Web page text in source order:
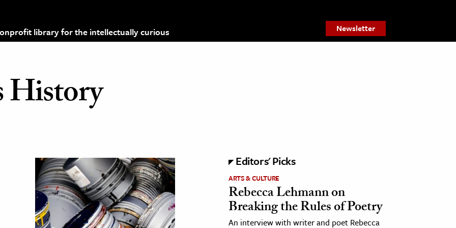
library for the intellectually curious Newsletter
History
Editors' Picks
ARTS & CULTURE
Rebecca Lehmann on
Breaking the Rules of Poetry
An interview with writer and poet Rebecca